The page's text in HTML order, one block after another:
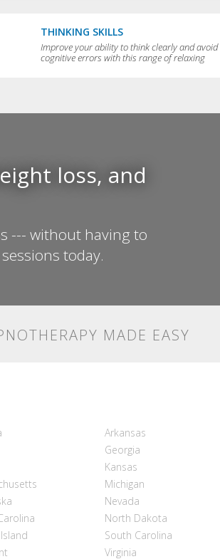
THINKING SKILLS
Improve your ability to think clearly and avoid
cognitive errors with this range of relaxing
loss, and
--- without having to
today.
MADE EASY
Arkansas
Georgia
Kansas
Michigan
Nevada
North Dakota
South Carolina
Virginia